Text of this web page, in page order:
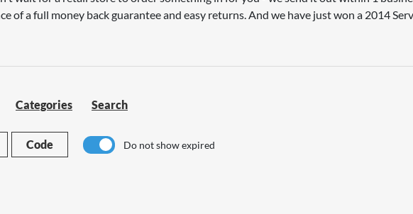
of a full money back guarantee and easy returns. And we have just won a 2014
Categories Search
Code Do not show expired